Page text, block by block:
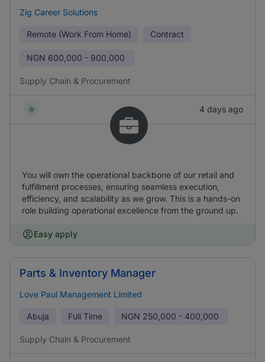
Zig Career Solutions
Remote (Work From Home) Contract
NGN 600,000 - 900,000
Supply Chain & Procurement
4 days ago
You will own the operational backbone of our retail and
fulfillment processes, ensuring seamless execution,
efficiency, and scalability as we grow. This is a hands-on
role building operational excellence from the ground up.
Easy apply
Parts & Inventory Manager
Love Paul Management Limited
Abuja Full Time NGN 250,000 - 400,000
Supply Chain & Procurement